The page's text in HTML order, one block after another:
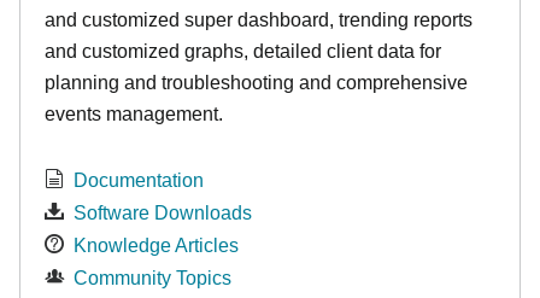
and customized super dashboard, trending reports
and customized graphs, detailed client data for
planning and troubleshooting and comprehensive
events management.
Documentation
Software Downloads
Knowledge Articles
Community Topics